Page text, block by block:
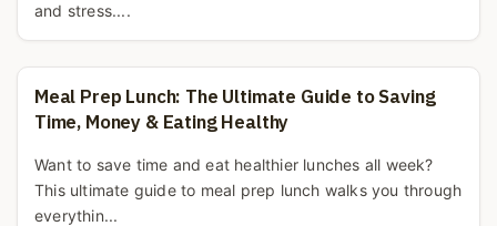
and stress....
Meal Prep Lunch: The Ultimate Guide to Saving
Time, Money & Eating Healthy
Want to save time and eat healthier lunches all week?
This ultimate guide to meal prep lunch walks you through
everythin...